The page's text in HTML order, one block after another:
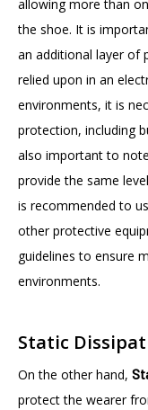
allowing more than
the shoe. It is
an additional layer of
relied upon in an
environments, it is
protection, including
also important to
provide the same
is recommended to
other protective
guidelines to ensure
environments.
Static
On the other hand,
protect the wearer